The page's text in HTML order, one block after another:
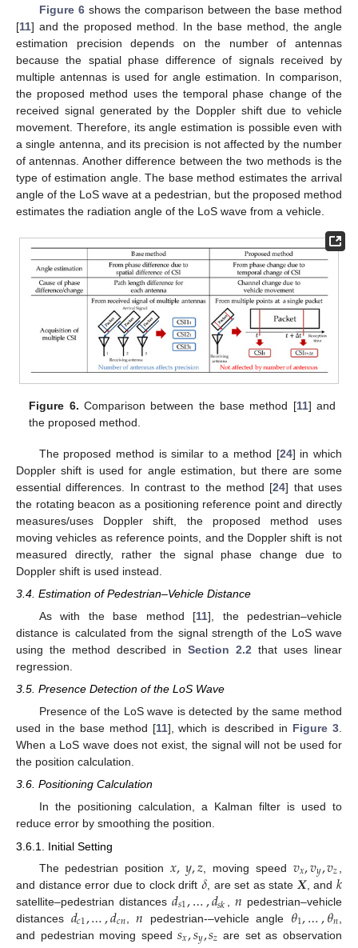
Figure 6shows the comparison between the base method
[11] and the proposed method. In the base method, the angle
estimation precision depends on the number of antennas
because the spatial phase difference of signals received by
multiple antennas is used for angle estimation. In comparison,
the proposed method uses the temporal phase change of the
received signal generated by the Doppler shift due to vehicle
movement. Therefore, its angle estimation is possible even with
a single antenna, and its precision is not affected by the number
of antennas. Another difference between the two methods is the
type of estimation angle. The base method estimates the arrival
angle of the LoS wave at a pedestrian, but the proposed method
estimates the radiation angle of the LoS wave from a vehicle.
Figure 6. Comparison between the base method [11] and
the proposed method.
The proposed method is similar to a method [24] in which
Doppler shift is used for angle estimation, but there are some
essential differences. In contrast to the method [24] that uses
the rotating beacon as a positioning reference point and directly
measures/uses Doppler shift, the proposed method uses
moving vehicles as reference points, and the Doppler shift is not
measured directly, rather the signal phase change due to
Doppler shift is used instead.
3.4. Estimation of Pedestrian–Vehicle Distance
As with the base method [11], the pedestrian–vehicle
distance is calculated from the signal strength of the LoS wave
using the method described in Section 2.2 that uses linear
regression.
3.5. Presence Detection of the LoS Wave
Presence of the LoS wave is detected by the same method
used in the base method [11], which is described in Figure 3
When a LoS wave does not exist, the signal will not be used for
the position calculation.
3.6. Positioning Calculation
In the positioning calculation, a Kalman filter is used to
reduce error by smoothing the position.
3.6.1. Initial Setting
The pedestrian position𝑥,𝑦,𝑧 , moving speed 𝑣𝑥,𝑣𝑦,𝑣𝑧
and distance error due to clock drift 𝛿 , are set as state 𝑿, and 𝑘
satellite–pedestrian distances𝑑𝑠1,…,𝑑𝑠𝑘 𝑛 pedestrian–vehicle
distances 𝑑𝑐1,…,𝑑𝑐𝑛 ,𝑛 pedestrian-–vehicle angle 𝜃1,…,𝜃𝑛
and pedestrian moving speed𝑠𝑥,𝑠𝑦,𝑠𝑧 are set as observation